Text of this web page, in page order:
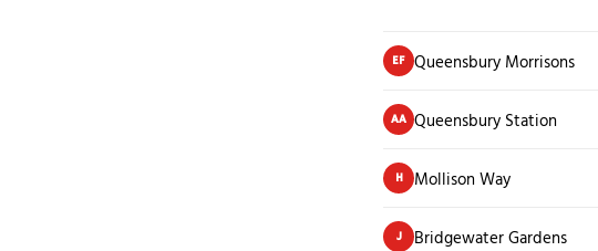
EF Queensbury Morrisons
AA Queensbury Station
H Mollison Way
J Bridgewater Gardens